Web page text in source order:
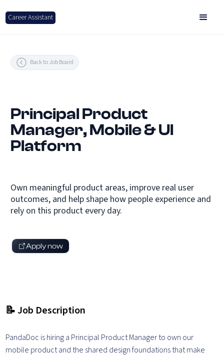
Career Assistant
Back to Job Board
Principal Product
Manager, Mobile & UI
Platform
Own meaningful product areas, improve real user
outcomes, and help shape how people experience and
rely on this product every day.
Apply now
📝 Job Description
PandaDoc is hiring a Principal Product Manager to own our
mobile product and the shared design foundations that make